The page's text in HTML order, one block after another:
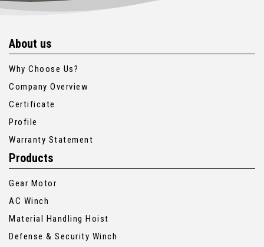
About us
Why Choose Us?
Company Overview
Certificate
Profile
Warranty Statement
Products
Gear Motor
AC Winch
Material Handling Hoist
Defense & Security Winch